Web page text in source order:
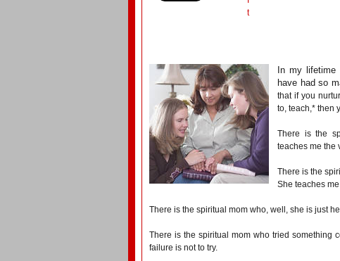
t
In my
have had so
that if you
to, teach,* then
There is the
teaches me the
There is the
She teaches
There is the spiritual mom who, well, she is just
There is the spiritual mom who tried something
failure is not to try.